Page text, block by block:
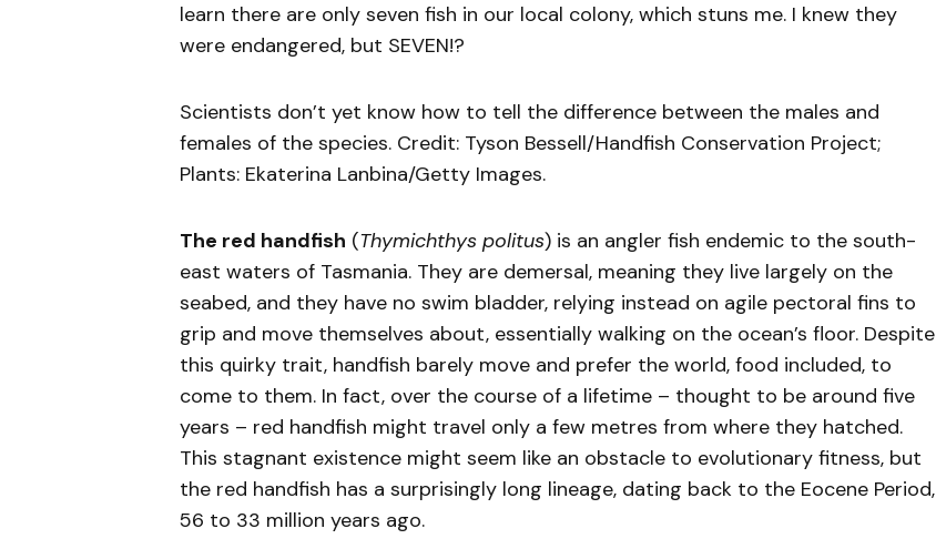
learn there are only seven fish in our local colony, which stuns me. I knew they
were endangered, but SEVEN!?
Scientists don’t yet know how to tell the difference between the males and
females of the species. Credit: Tyson Bessell/Handfish Conservation Project;
Plants: Ekaterina Lanbina/Getty Images.
The red handfish (Thymichthys politus) is an angler fish endemic to the south-
east waters of Tasmania. They are demersal, meaning they live largely on the
seabed, and they have no swim bladder, relying instead on agile pectoral fins to
grip and move themselves about, essentially walking on the ocean’s floor. Despite
this quirky trait, handfish barely move and prefer the world, food included, to
come to them. In fact, over the course of a lifetime – thought to be around five
years – red handfish might travel only a few metres from where they hatched.
This stagnant existence might seem like an obstacle to evolutionary fitness, but
the red handfish has a surprisingly long lineage, dating back to the Eocene Period,
56 to 33 million years ago.